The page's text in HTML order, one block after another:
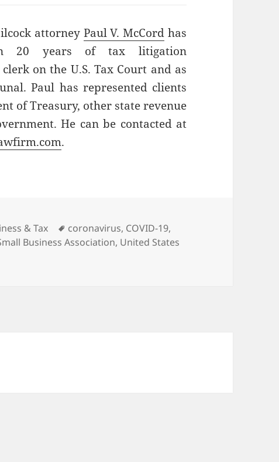
attorney Paul V. McCord has
20 years of tax litigation
on the U.S. Tax Court and as
Paul has represented clients
of Treasury, other state revenue
He can be contacted at
.
& Tax Tags
coronavirus, COVID-19,
Business Association, United States